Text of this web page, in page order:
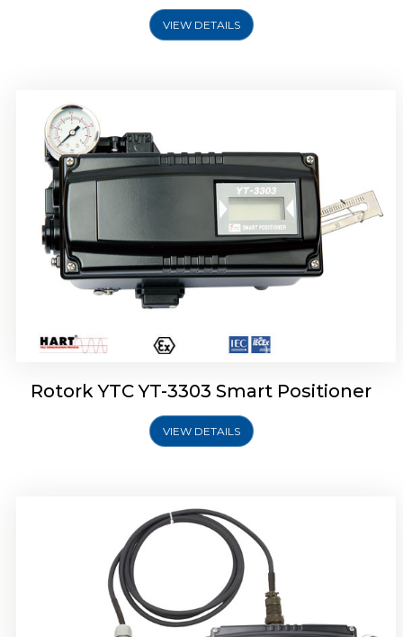
VIEW DETAILS
Rotork YTC YT-3303 Smart Positioner
VIEW DETAILS
Rotork YTC YT-3301 Smart Positioner